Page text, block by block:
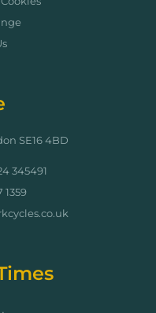
SE16 4BD
345491
1359